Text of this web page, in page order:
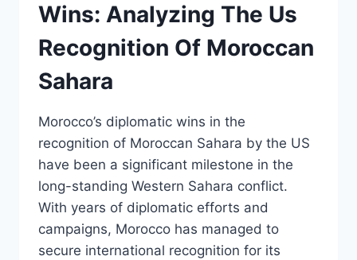
Wins: Analyzing The Us
Recognition Of Moroccan
Sahara
Morocco’s diplomatic wins in the
recognition of Moroccan Sahara by the US
have been a significant milestone in the
long-standing Western Sahara conflict.
With years of diplomatic efforts and
campaigns, Morocco has managed to
secure international recognition for its